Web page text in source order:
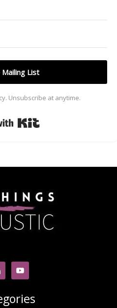
Mailing List
Unsubscribe at anytime.